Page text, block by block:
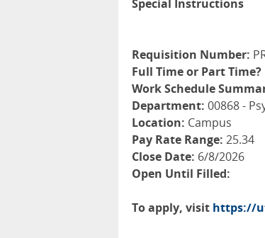
Special Instructions
Requisition Number:
Full Time or Part Time?
Work Schedule
Department: 00868 -
Location: Campus
Pay Rate Range: 25.34
Close Date: 6/8/2026
Open Until Filled:
To apply, visit https://